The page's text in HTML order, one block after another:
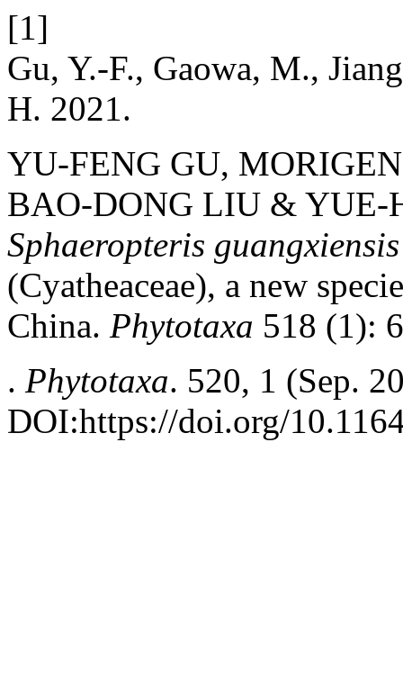
[1]
Gu, Y.-F., Gaowa, M.,
H. 2021.
YU-FENG GU,
BAO-DONG LIU & YUE-
Sphaeropteris guangxiensis
(Cyatheaceae), a new
China. Phytotaxa 518 (1):
. Phytotaxa. 520, 1 (Sep.
DOI:https://doi.org/